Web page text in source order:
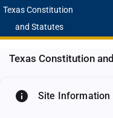
Texas Constitution
and Statutes
Texas Constitution
info Site Information